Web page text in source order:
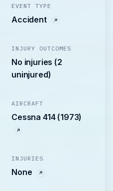
EVENT TYPE
Accident
INJURY OUTCOMES
No injuries (2
uninjured)
AIRCRAFT
Cessna 414 (1973)
INJURIES
None